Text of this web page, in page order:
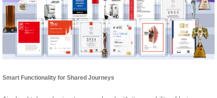
Smart Functionality for Shared Journeys